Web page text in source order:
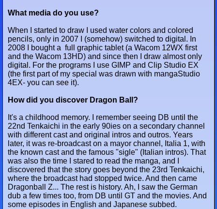
What media do you use?
When I started to draw I used water colors and colored
pencils, only in 2007 I (somehow) switched to digital. In
2008 I bought a full graphic tablet (a Wacom 12WX first
and the Wacom 13HD) and since then I draw almost only
digital. For the programs I use GIMP and Clip Studio EX
(the first part of my special was drawn with mangaStudio
4EX- you can see it).
How did you discover Dragon Ball?
It's a childhood memory. I remember seeing DB until the
22nd Tenkaichi in the early 90ies on a secondary channel
with different cast and original intros and outros. Years
later, it was re-broadcast on a mayor channel, Italia 1, with
the known cast and the famous "sigle" (Italian intros). That
was also the time I stared to read the manga, and I
discovered that the story goes beyond the 23rd Tenkaichi,
where the broadcast had stopped twice. And then came
Dragonball Z... The rest is history. Ah, I saw the German
dub a few times too, from DB until GT and the movies. And
some episodes in English and Japanese subbed.